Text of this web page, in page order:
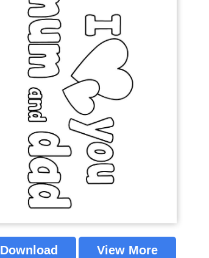
Download View More